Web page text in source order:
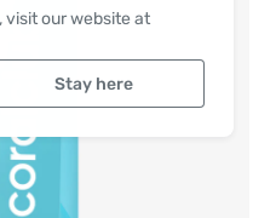
visit our website at
Stay here